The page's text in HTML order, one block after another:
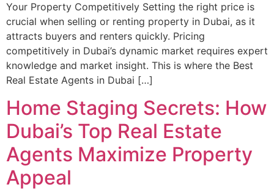
Your Property Competitively Setting the right price is
crucial when selling or renting property in Dubai, as it
attracts buyers and renters quickly. Pricing
competitively in Dubai’s dynamic market requires expert
knowledge and market insight. This is where the Best
Real Estate Agents in Dubai […]
Home Staging Secrets: How
Dubai’s Top Real Estate
Agents Maximize Property
Appeal